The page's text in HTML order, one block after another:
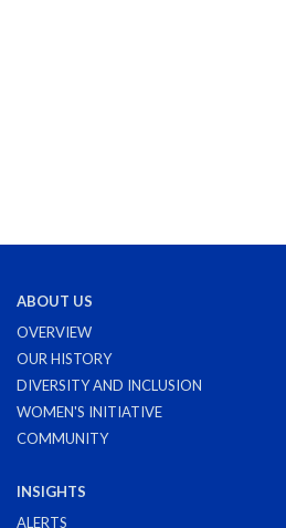
ABOUT US
OVERVIEW
OUR HISTORY
DIVERSITY AND INCLUSION
WOMEN'S INITIATIVE
COMMUNITY
INSIGHTS
ALERTS